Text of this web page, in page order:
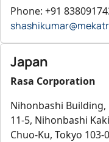
Phone: +91
Japan
Rasa Corporation
Nihonbashi Building,
11-5, Nihonbashi
Chuo-Ku, Tokyo 103-